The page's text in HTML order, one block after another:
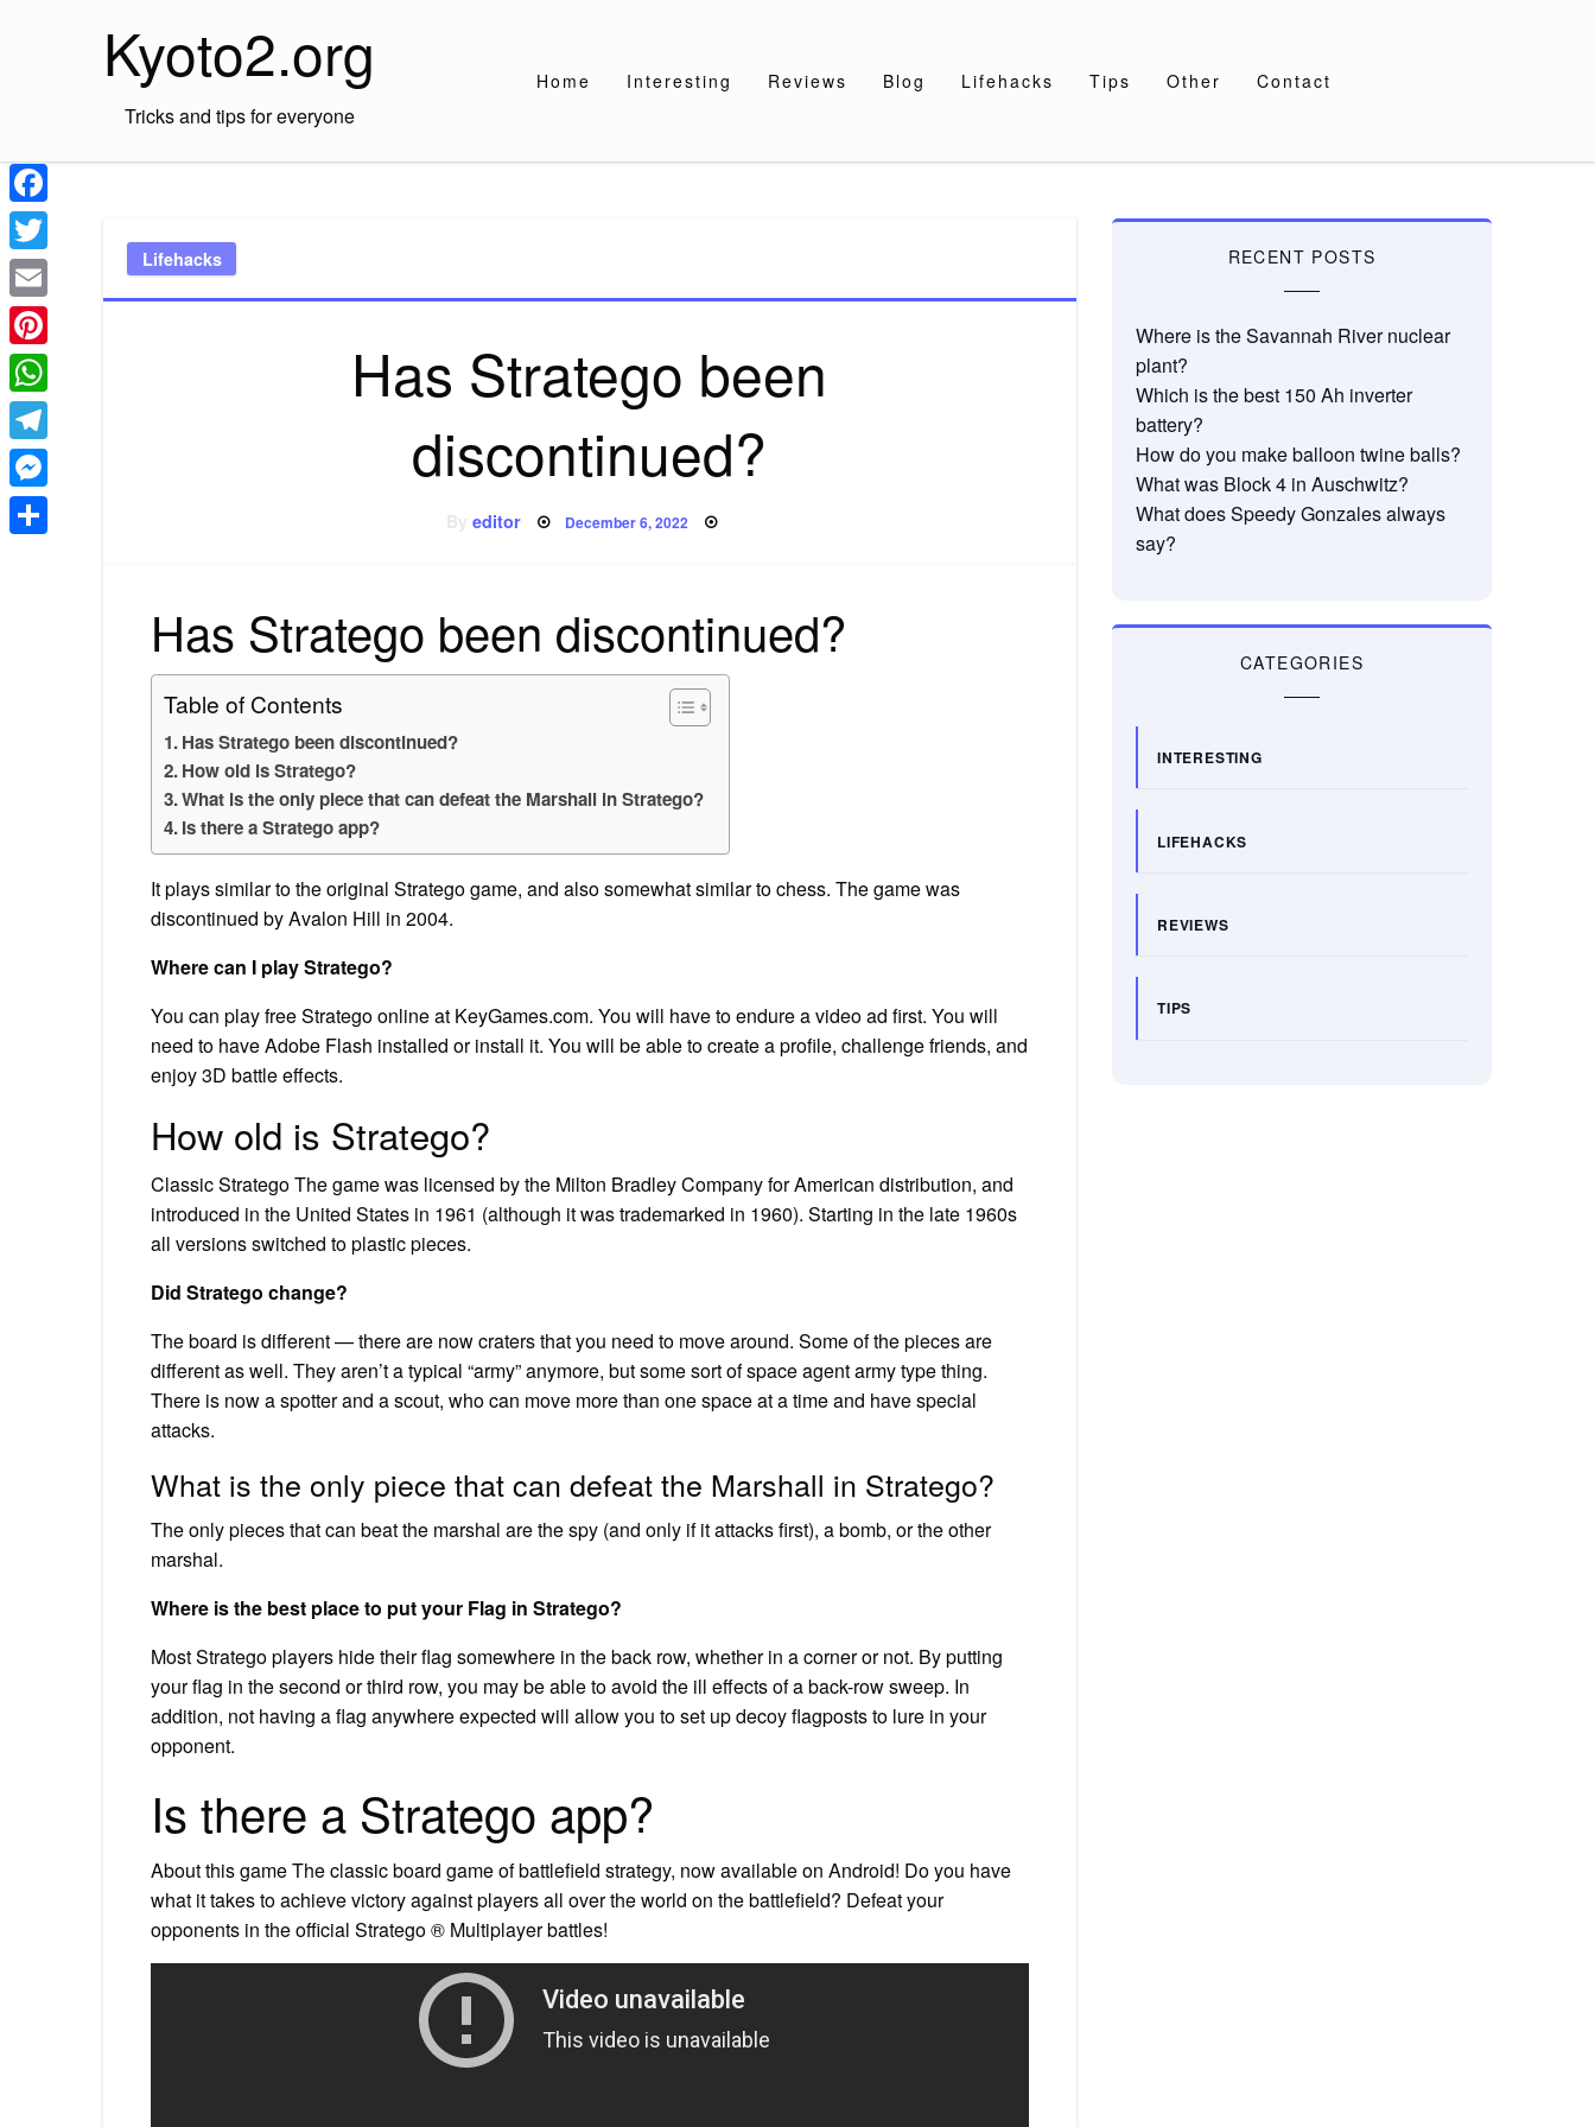
Kyoto2.org
Tricks and tips for everyone
Home Interesting Reviews Blog Lifehacks Tips Other Contact
Lifehacks
Has Stratego been
discontinued?
Byeditor Posted
December 6, 2022
Has Stratego been discontinued?
Table of Contents
Has Stratego been discontinued?
How old is Stratego?
What is the only piece that can defeat the Marshall in Stratego?
Is there a Stratego app?
It plays similar to the original Stratego game, and also somewhat similar to chess. The game was
discontinued by Avalon Hill in 2004.
Where can I play Stratego?
You can play free Stratego online at KeyGames.com. You will have to endure a video ad first. You will
need to have Adobe Flash installed or install it. You will be able to create a profile, challenge friends, and
enjoy 3D battle effects.
How old is Stratego?
Classic Stratego The game was licensed by the Milton Bradley Company for American distribution, and
introduced in the United States in 1961 (although it was trademarked in 1960). Starting in the late 1960s
all versions switched to plastic pieces.
Did Stratego change?
The board is different — there are now craters that you need to move around. Some of the pieces are
different as well. They aren’t a typical “army” anymore, but some sort of space agent army type thing.
There is now a spotter and a scout, who can move more than one space at a time and have special
attacks.
What is the only piece that can defeat the Marshall in Stratego?
The only pieces that can beat the marshal are the spy (and only if it attacks first), a bomb, or the other
marshal.
Where is the best place to put your Flag in Stratego?
Most Stratego players hide their flag somewhere in the back row, whether in a corner or not. By putting
your flag in the second or third row, you may be able to avoid the ill effects of a back-row sweep. In
addition, not having a flag anywhere expected will allow you to set up decoy flagposts to lure in your
opponent.
Is there a Stratego app?
About this game The classic board game of battlefield strategy, now available on Android! Do you have
what it takes to achieve victory against players all over the world on the battlefield? Defeat your
opponents in the official Stratego ® Multiplayer battles!
RECENT POSTS
Where is the Savannah River nuclear
plant?
Which is the best 150 Ah inverter
battery?
How do you make balloon twine balls?
What was Block 4 in Auschwitz?
What does Speedy Gonzales always
say?
CATEGORIES
INTERESTING
LIFEHACKS
REVIEWS
TIPS
Facebook
Twitter
Email
Pinterest
WhatsApp
Telegram
Messenger